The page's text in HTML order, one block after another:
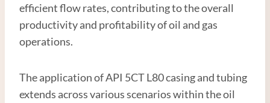
efficient flow rates, contributing to the overall
productivity and profitability of oil and gas
operations.
The application of API 5CT L80 casing and tubing
extends across various scenarios within the oil